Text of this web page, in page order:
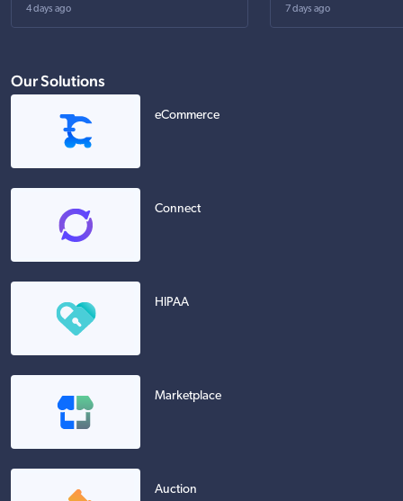
4 days ago 7 days ago
Our Solutions
eCommerce
Connect
HIPAA
Marketplace
Auction